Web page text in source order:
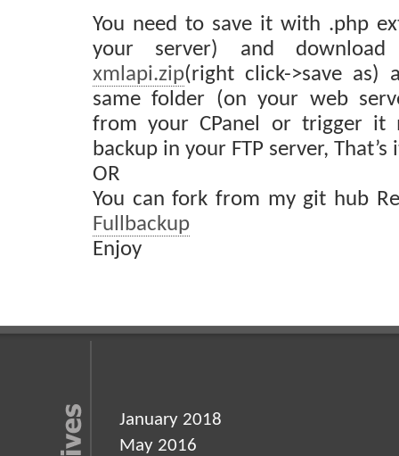
You need to save it with .php
your server) and
xmlapi.zip(right click->save
same folder (on your web
from your CPanel or trigger it
backup in your FTP server, That’s
OR
You can fork from my git hub
Fullbackup
Enjoy
January 2018
May 2016